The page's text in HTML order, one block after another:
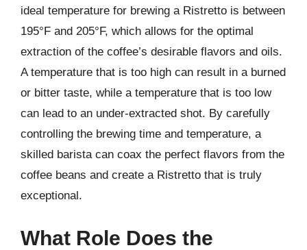
ideal temperature for brewing a Ristretto is between
195°F and 205°F, which allows for the optimal
extraction of the coffee’s desirable flavors and oils.
A temperature that is too high can result in a burned
or bitter taste, while a temperature that is too low
can lead to an under-extracted shot. By carefully
controlling the brewing time and temperature, a
skilled barista can coax the perfect flavors from the
coffee beans and create a Ristretto that is truly
exceptional.
What Role Does the